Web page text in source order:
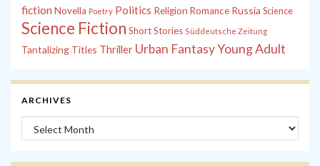
fiction Novella Poetry Politics Religion Romance Russia Science
Science Fiction Short Stories Süddeutsche Zeitung
Tantalizing Titles Thriller Urban FantasyYoung Adult
ARCHIVES
Archives